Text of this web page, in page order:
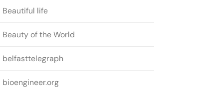
Beautiful life
Beauty of the World
belfasttelegraph
bioengineer.org